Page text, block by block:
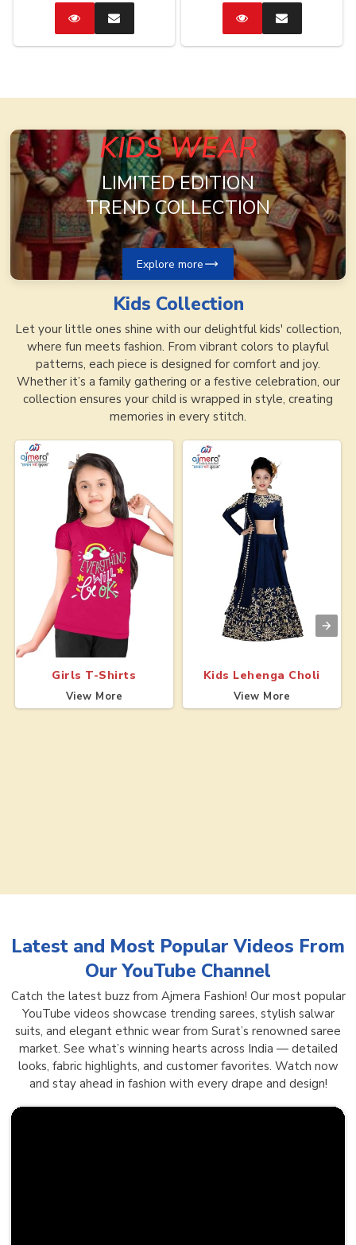
CatalogEnquire
Now
CatalogEnquire
Now
KIDS WEAR
LIMITED EDITION
TREND COLLECTION
Explore more
Kids Collection
Let your little ones shine with our delightful kids' collection,
where fun meets fashion. From vibrant colors to playful
patterns, each piece is designed for comfort and joy.
Whether it’s a family gathering or a festive celebration, our
collection ensures your child is wrapped in style, creating
memories in every stitch.
Girls T-Shirts
View More
Kids Lehenga Choli
View More
Latest and Most Popular Videos From
Our YouTube Channel
Catch the latest buzz from Ajmera Fashion! Our most popular
YouTube videos showcase trending sarees, stylish salwar
suits, and elegant ethnic wear from Surat’s renowned saree
market. See what’s winning hearts across India — detailed
looks, fabric highlights, and customer favorites. Watch now
and stay ahead in fashion with every drape and design!